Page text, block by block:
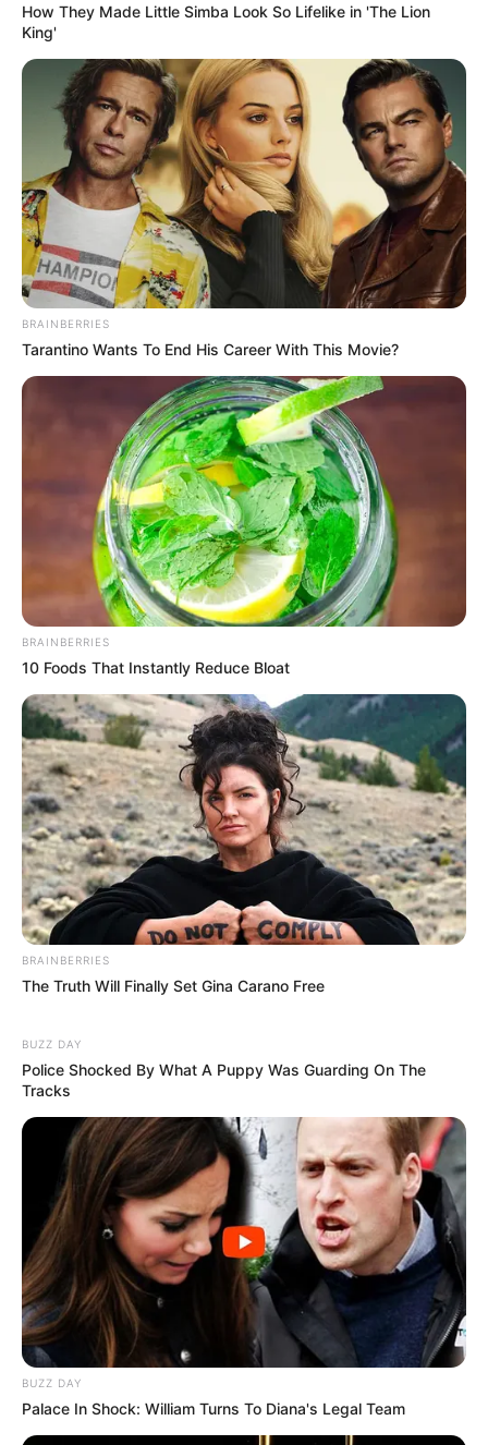
Deixe um Comentário
VEJA TAMBÉM
How They Made Little Simba Look So Lifelike in 'The Lion
King'
BRAINBERRIES
Tarantino Wants To End His Career With This Movie?
BRAINBERRIES
10 Foods That Instantly Reduce Bloat
BRAINBERRIES
The Truth Will Finally Set Gina Carano Free
BUZZ DAY
Police Shocked By What A Puppy Was Guarding On The
Tracks
BUZZ DAY
Palace In Shock: William Turns To Diana's Legal Team